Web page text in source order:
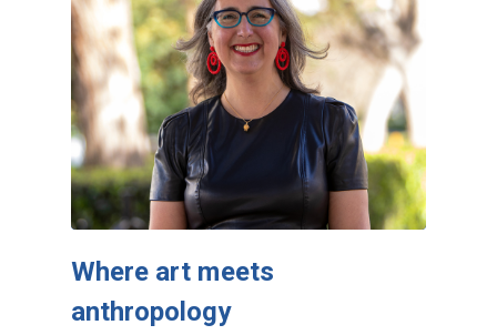
Where art meets
anthropology